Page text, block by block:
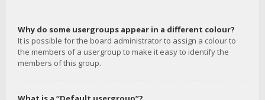
Why do some usergroups appear in a different colour?
It is possible for the board administrator to assign a colour to
the members of a usergroup to make it easy to identify the
members of this group.